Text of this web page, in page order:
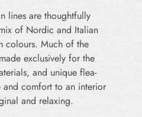
lines are thoughtfully
of Nordic and Italian
colours. Much of the
exclusively for the
and unique flea-
and comfort to an interior
and relaxing.